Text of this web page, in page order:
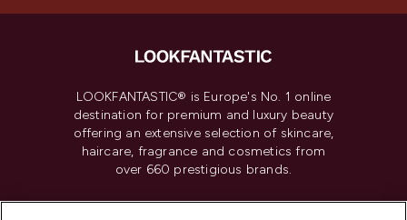
LOOKFANTASTIC® is Europe's No. 1 online
destination for premium and luxury beauty
offering an extensive selection of skincare,
haircare, fragrance and cosmetics from
over 660 prestigious brands.